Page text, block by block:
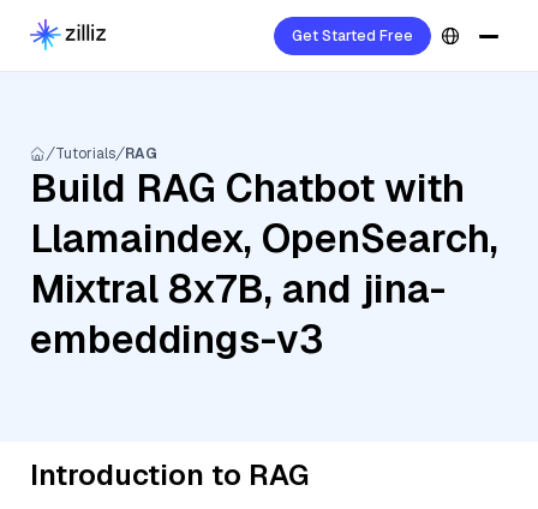
Get Started Free
Tutorials RAG
Build RAG Chatbot with
Llamaindex, OpenSearch,
Mixtral 8x7B, and jina-
embeddings-v3
Introduction to RAG